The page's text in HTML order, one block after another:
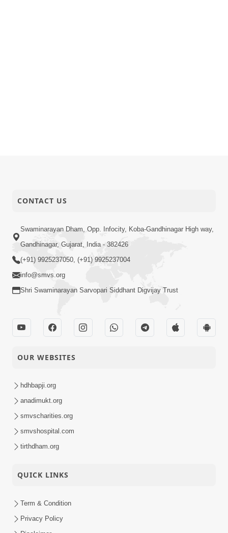
CONTACT US
Swaminarayan Dham, Opp. Infocity, Koba-Gandhinagar High way,
Gandhinagar, Gujarat, India - 382426
(+91) 9925237050, (+91) 9925237004
info@smvs.org
Shri Swaminarayan Sarvopari Siddhant Digvijay Trust
OUR WEBSITES
hdhbapji.org
anadimukt.org
smvscharities.org
smvshospital.com
tirthdham.org
QUICK LINKS
Term & Condition
Privacy Policy